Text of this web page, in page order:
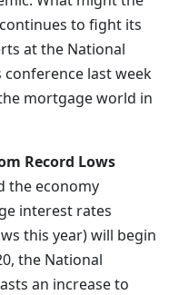
to fight its
at the National
conference last week
mortgage world in
Record Lows
the economy
interest rates
this year) will begin
the National
an increase to